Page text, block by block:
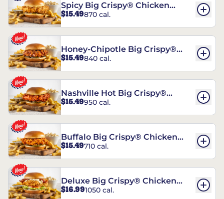
Spicy Big Crispy® Chicken
Sandwich
$15.49870 cal.
Honey-Chipotle Big Crispy®
Chicken Sandwich
$15.49840 cal.
Nashville Hot Big Crispy®
Chicken Sandwich
$15.49950 cal.
Buffalo Big Crispy® Chicken
Sandwich
$15.49710 cal.
Deluxe Big Crispy® Chicken
Sandwich
$16.991050 cal.